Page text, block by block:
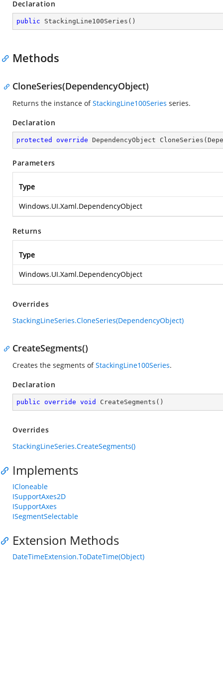
Declaration
public StackingLine100Series ( )
Methods
CloneSeries(DependencyObject)
Returns the instance ofStackingLine100Series series.
Declaration
protected override DependencyObject CloneSeries (
Parameters
Type
Windows.UI.Xaml.DependencyObject
Returns
Type
Windows.UI.Xaml.DependencyObject
Overrides
StackingLineSeries.CloneSeries(DependencyObject)
CreateSegments()
Creates the segments ofStackingLine100Series.
Declaration
public override void CreateSegments ( )
Overrides
StackingLineSeries.CreateSegments()
Implements
ICloneable
ISupportAxes2D
ISupportAxes
ISegmentSelectable
Extension Methods
DateTimeExtension.ToDateTime(Object)